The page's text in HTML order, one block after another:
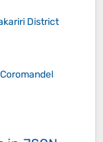
District